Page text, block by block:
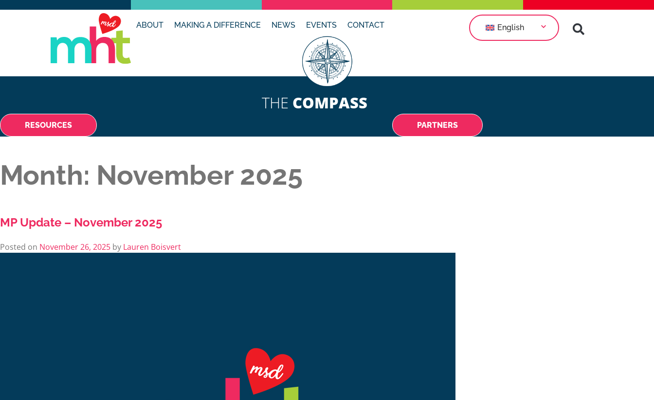
ABOUT MAKING A DIFFERENCE NEWS EVENTS CONTACT English
RESOURCES
THE COMPASS
PARTNERS
Month: November 2025
MP Update – November 2025
Posted on November 26, 2025 by Lauren Boisvert